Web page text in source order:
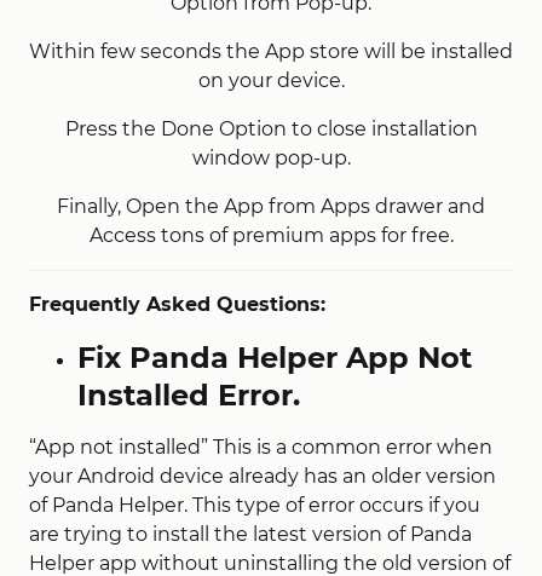
Within few seconds the App store will be installed
on your device.
Press the Done Option to close installation
window pop-up.
Finally, Open the App from Apps drawer and
Access tons of premium apps for free.
Frequently Asked Questions:
Fix Panda Helper App Not
Installed Error.
“App not installed” This is a common error when
your Android device already has an older version
of Panda Helper. This type of error occurs if you
are trying to install the latest version of Panda
Helper app without uninstalling the old version of